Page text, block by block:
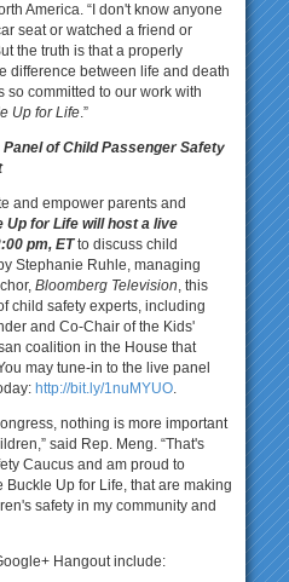
America. “I don't know anyone
seat or watched a friend or
the truth is that a properly
difference between life and death
so committed to our work with
Up for Life.”
of Child Passenger Safety
and empower parents and
Up for Life will host a live
pm, ETto discuss child
Stephanie Ruhle, managing
Bloomberg Television, this
child safety experts, including
and Co-Chair of the Kids'
coalition in the House that
may tune-in to the live panel
http://bit.ly/1nuMYUO.
nothing is more important
said Rep. Meng. “That's
Caucus and am proud to
Up for Life, that are making
safety in my community and
Hangout include: